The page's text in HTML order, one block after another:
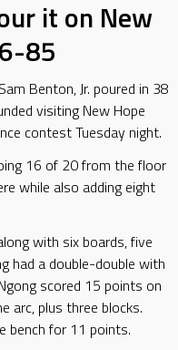
it on New
85
Benton, Jr. poured in 38
visiting New Hope
contest Tuesday night.
16 of 20 from the floor
while also adding eight
with six boards, five
had a double-double with
scored 15 points on
arc, plus three blocks.
bench for 11 points.